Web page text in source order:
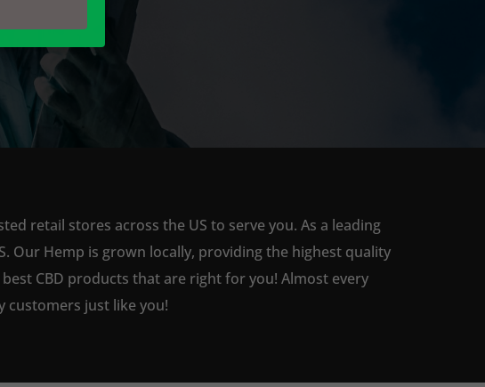
retail stores across the US to serve you. As a leading
Our Hemp is grown locally, providing the highest quality
CBD products that are right for you! Almost every
customers just like you!